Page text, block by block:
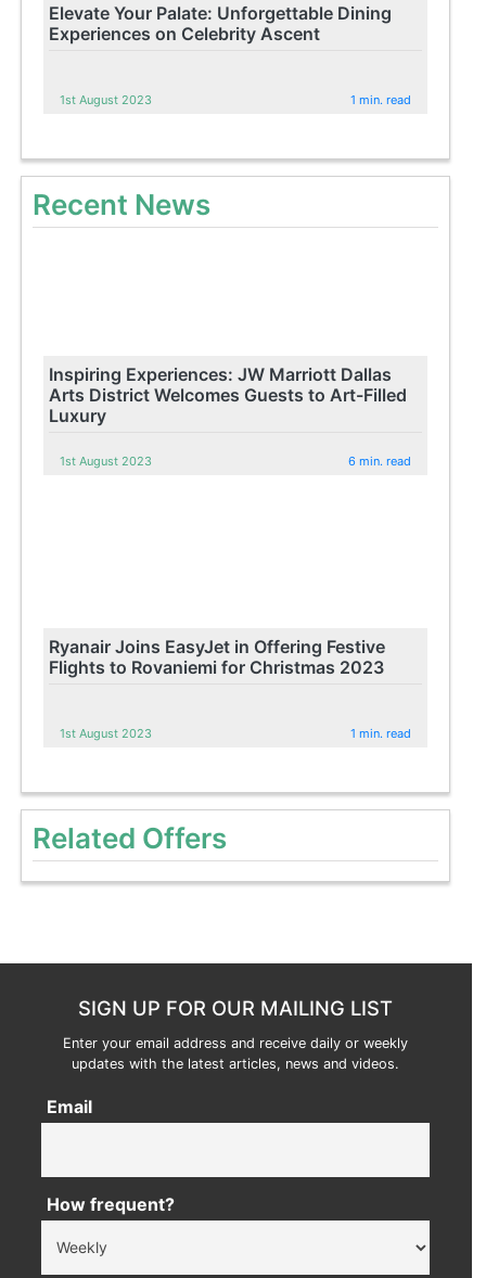
Elevate Your Palate: Unforgettable Dining
Experiences on Celebrity Ascent
1st August 2023 1 min. read
Recent News
Inspiring Experiences: JW Marriott Dallas
Arts District Welcomes Guests to Art-Filled
Luxury
1st August 2023 6 min. read
Ryanair Joins EasyJet in Offering Festive
Flights to Rovaniemi for Christmas 2023
1st August 2023 1 min. read
Related Offers
SIGN UP FOR OUR MAILING LIST
Enter your email address and receive daily or weekly
updates with the latest articles, news and videos.
Email
How frequent?